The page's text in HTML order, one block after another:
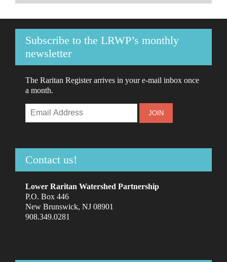
Subscribe to the LRWP’s monthly
newsletter
The Raritan Register arrives in your e-mail inbox once
a month.
Contact us!
Lower Raritan Watershed Partnership
P.O. Box 446
New Brunswick, NJ 08901
908.349.0281